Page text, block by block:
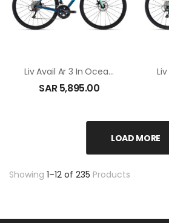
Liv Avail Ar 3 In Ocean Wave
SAR5,895.00
LOAD MORE
Showing 1–12 of 235 Products